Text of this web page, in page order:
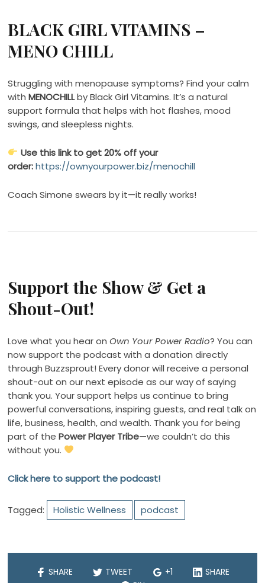
BLACK GIRL VITAMINS –
MENO CHILL
Struggling with menopause symptoms? Find your calm
withMENOCHILLby Black Girl Vitamins. It’s a natural
support formula that helps with hot flashes, mood
swings, and sleepless nights.
Use this link to get 20% off your
order: https://ownyourpower.biz/menochill
Coach Simone swears by it—it really works!
Support the Show & Get a
Shout-Out!
Love what you hear onOwn Your Power Radio? You can
now support the podcast with a donation directly
through Buzzsprout! Every donor will receive a personal
shout-out on our next episode as our way of saying
thank you. Your support helps us continue to bring
powerful conversations, inspiring guests, and real talk on
life, business, health, and wealth. Thank you for being
part of thePower Player Tribe—we couldn’t do this
without you.
Click here to support the podcast!
Tagged: Holistic Wellness podcast
SHARE TWEET +1
SHARE